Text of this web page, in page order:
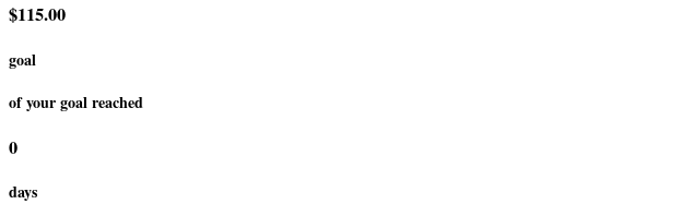
$115.00
goal
of your goal reached
0
days